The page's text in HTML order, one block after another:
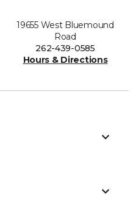
19655 West Bluemound
Road
262-439-0585
Hours & Directions